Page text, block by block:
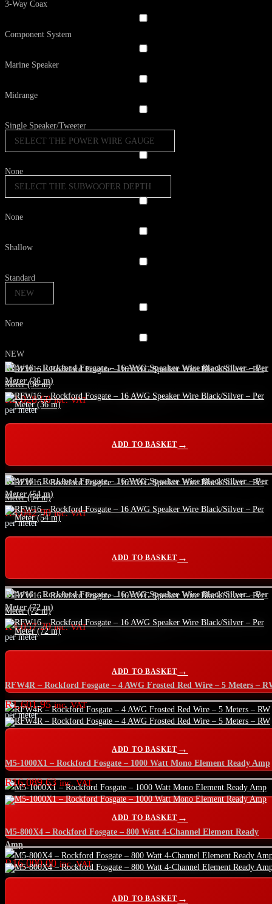
3-Way Coax
Component System
Marine Speaker
Midrange
Single Speaker/Tweeter
SELECT THE POWER WIRE GAUGE
None
SELECT THE SUBWOOFER DEPTH
None
Shallow
Standard
NEW
None
NEW
RFW16 – Rockford Fosgate – 16 AWG Speaker Wire Black/Silver – Per
Meter (36 m)
R2,028.60 inc. VAT
per meter
ADD TO BASKET
RFW16 – Rockford Fosgate – 16 AWG Speaker Wire Black/Silver – Per
Meter (54 m)
R3,042.90 inc. VAT
per meter
ADD TO BASKET
RFW16 – Rockford Fosgate – 16 AWG Speaker Wire Black/Silver – Per
Meter (72 m)
R4,057.20 inc. VAT
per meter
ADD TO BASKET
RFW4R – Rockford Fosgate – 4 AWG Frosted Red Wire – 5 Meters –
R1,601.95 inc. VAT
per meter
ADD TO BASKET
M5-1000X1 – Rockford Fosgate – 1000 Watt Mono Element Ready Amp
R16,089.63 inc. VAT
ADD TO BASKET
M5-800X4 – Rockford Fosgate – 800 Watt 4-Channel Element Ready
Amp
R16,000.00 inc. VAT
ADD TO BASKET